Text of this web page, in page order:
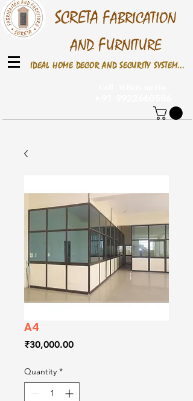
SCRETA FABRICATION
AND FURNITURE
IDEAL HOME DECOR AND SECURITY SYSTEM...
A4
₹30,000.00Price
Quantity *